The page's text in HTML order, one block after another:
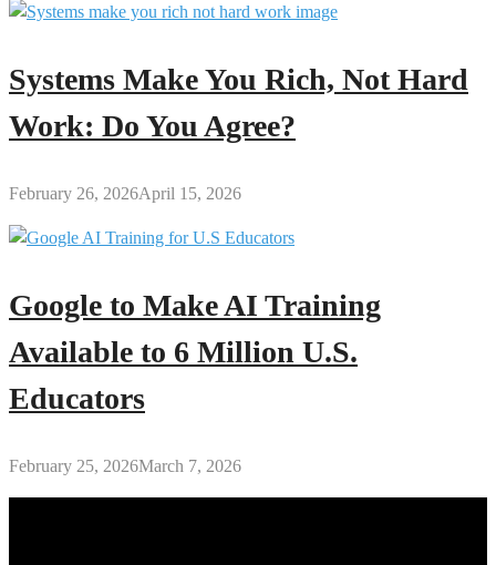
Systems Make You Rich, Not Hard
Work: Do You Agree?
February 26, 2026April 15, 2026
Google to Make AI Training
Available to 6 Million U.S.
Educators
February 25, 2026March 7, 2026